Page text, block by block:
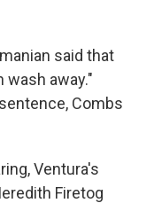
said that
wash away."
Combs
Ventura's
Firetog